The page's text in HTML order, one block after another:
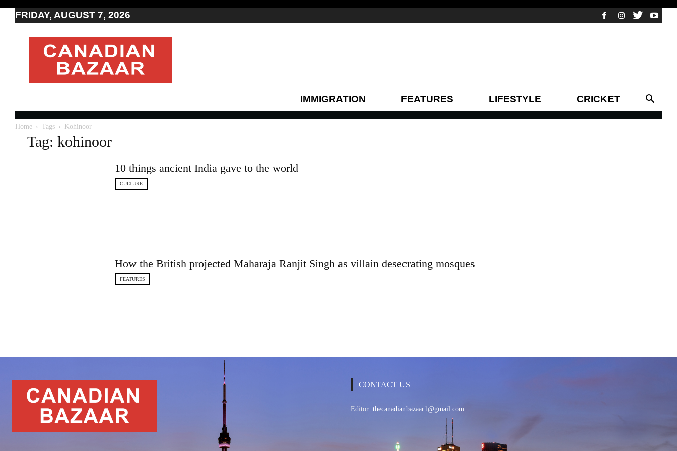
FRIDAY, AUGUST 7, 2026
Moving
to
Canada
Canada
Canadian
news
IMMIGRATION FEATURES LIFESTYLE CRICKET
Home Tags Kohinoor
Tag: kohinoor
10 things ancient India gave to the world
CULTURE
How the British projected Maharaja Ranjit Singh as villain desecrating mosques
FEATURES
CONTACT US
Editor: thecanadianbazaar1@gmail.com